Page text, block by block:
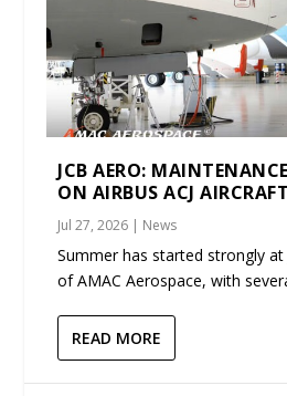
JCB AERO:
ON AIRBUS ACJ AIRCRAFT
Jul 27, 2026 | News
Summer has started strongly
of AMAC Aerospace, with
READ MORE